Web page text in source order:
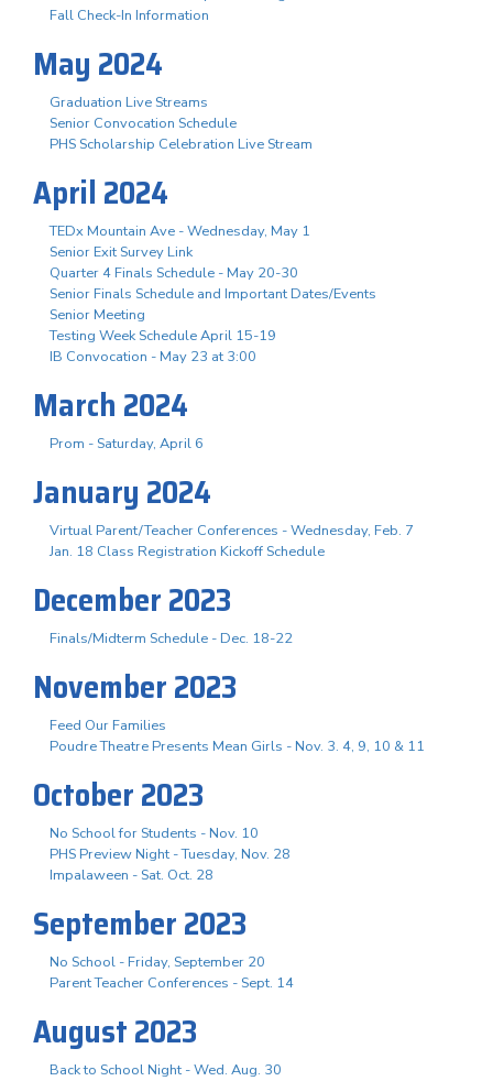
Fall Check-In Information
May 2024
Graduation Live Streams
Senior Convocation Schedule
PHS Scholarship Celebration Live Stream
April 2024
TEDx Mountain Ave - Wednesday, May 1
Senior Exit Survey Link
Quarter 4 Finals Schedule - May 20-30
Senior Finals Schedule and Important Dates/Events
Senior Meeting
Testing Week Schedule April 15-19
IB Convocation - May 23 at 3:00
March 2024
Prom - Saturday, April 6
January 2024
Virtual Parent/Teacher Conferences - Wednesday, Feb. 7
Jan. 18 Class Registration Kickoff Schedule
December 2023
Finals/Midterm Schedule - Dec. 18-22
November 2023
Feed Our Families
Poudre Theatre Presents Mean Girls - Nov. 3. 4, 9, 10 & 11
October 2023
No School for Students - Nov. 10
PHS Preview Night - Tuesday, Nov. 28
Impalaween - Sat. Oct. 28
September 2023
No School - Friday, September 20
Parent Teacher Conferences - Sept. 14
August 2023
Back to School Night - Wed. Aug. 30